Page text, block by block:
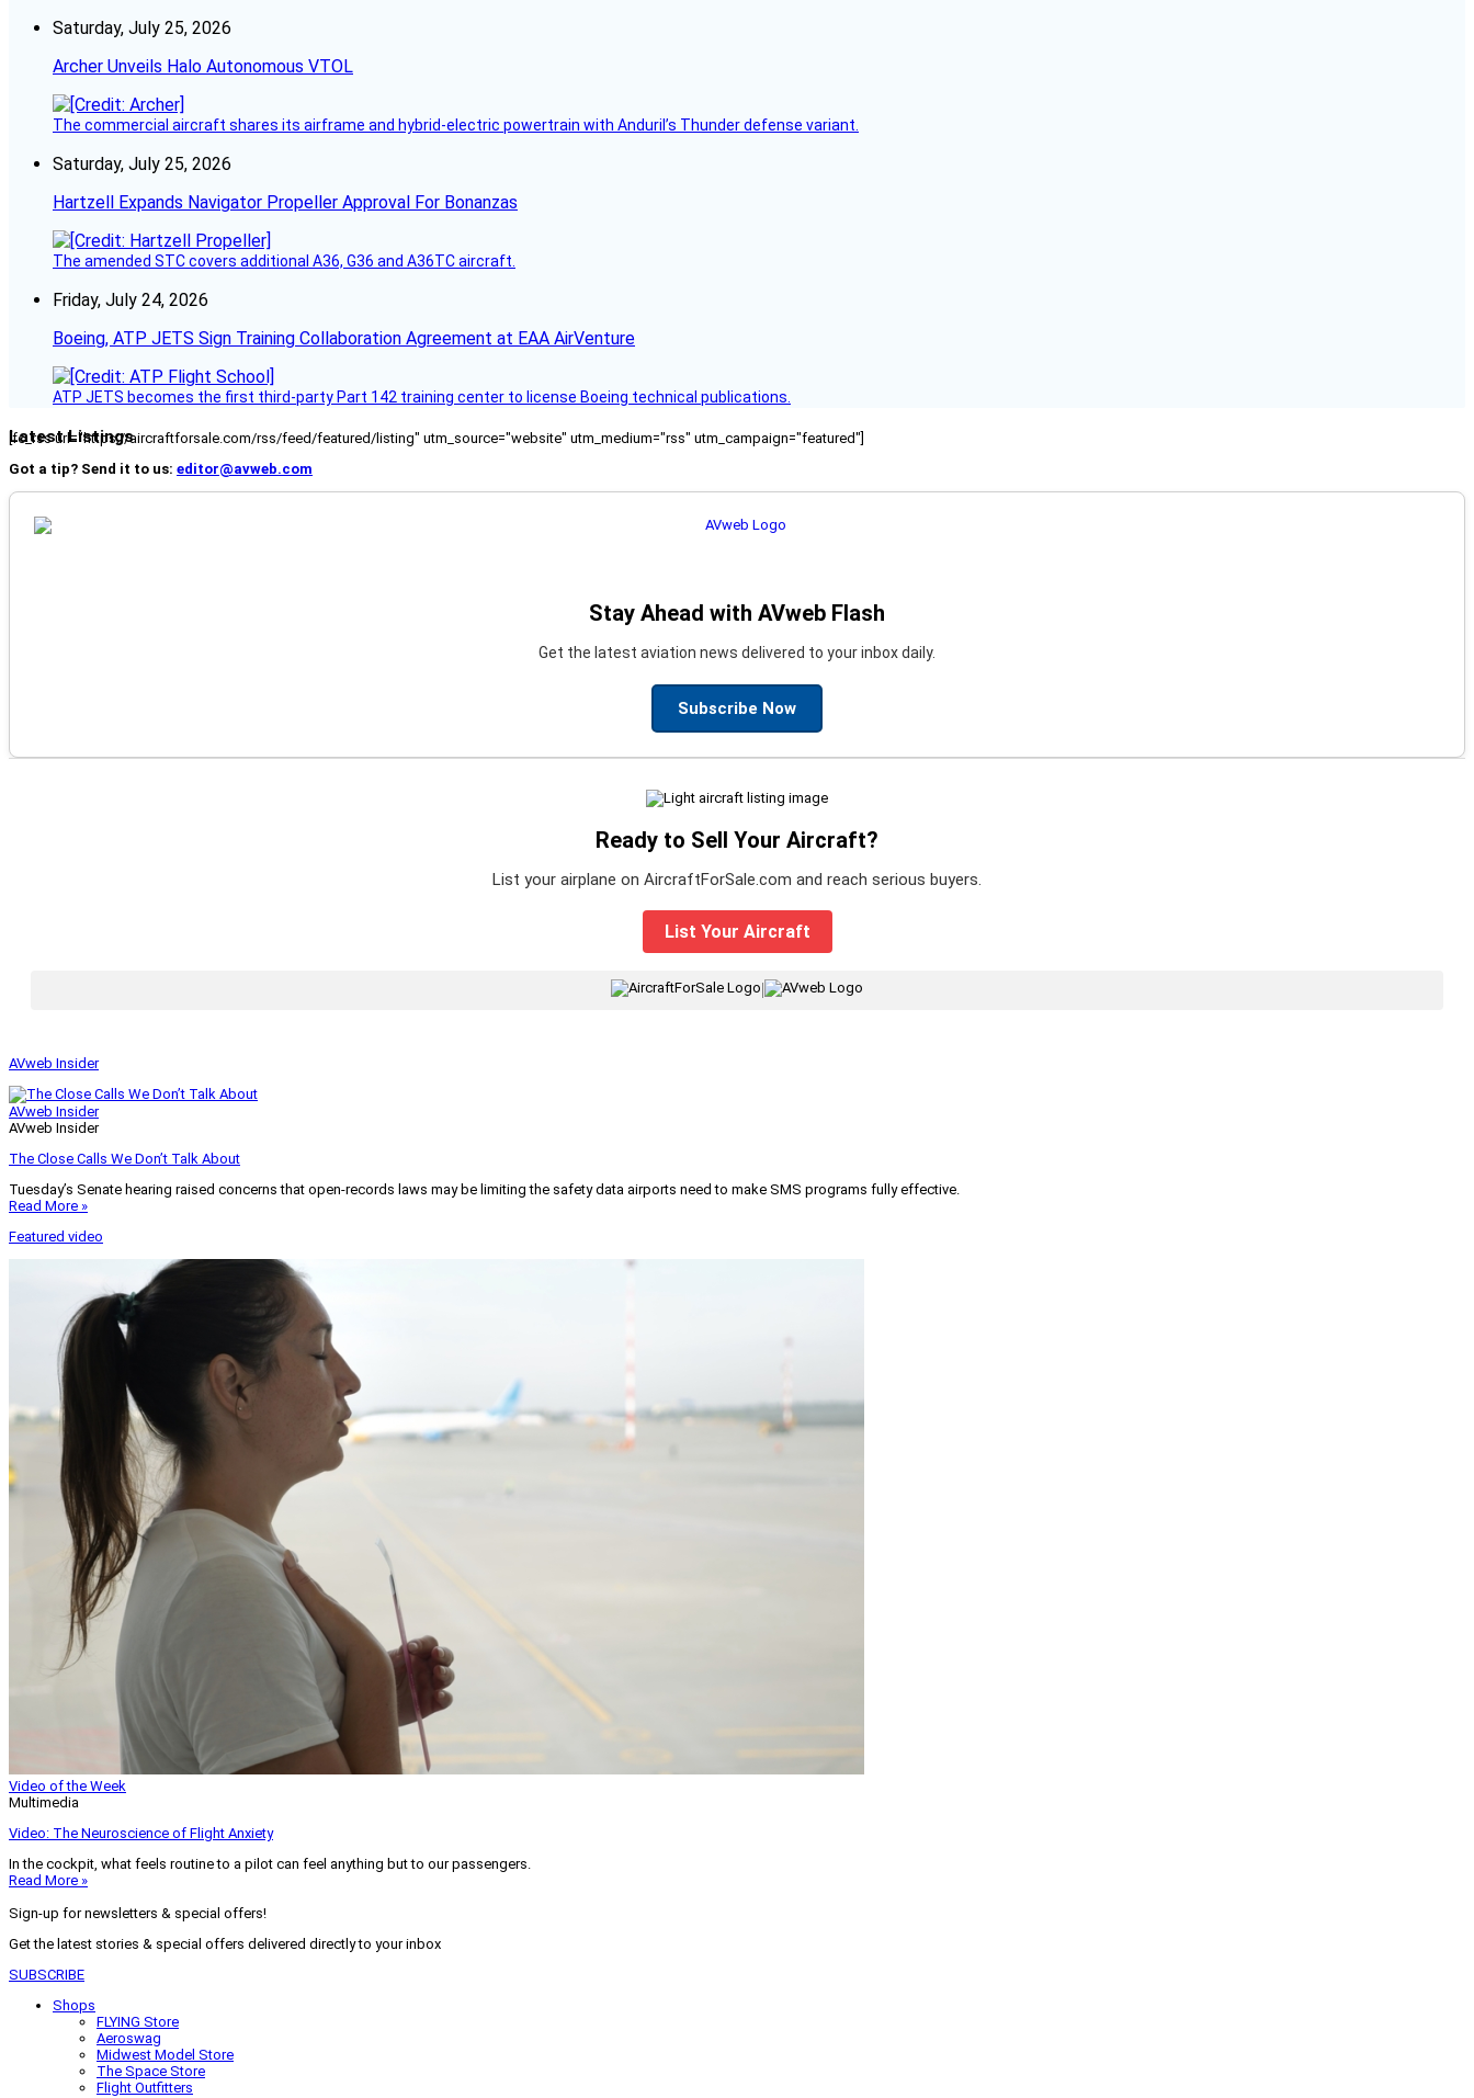
Saturday, July 25, 2026
Archer Unveils Halo Autonomous VTOL
The commercial aircraft shares its airframe and hybrid-electric powertrain with Anduril’s Thunder defense variant.
Saturday, July 25, 2026
Hartzell Expands Navigator Propeller Approval For Bonanzas
The amended STC covers additional A36, G36 and A36TC aircraft.
Friday, July 24, 2026
Boeing, ATP JETS Sign Training Collaboration Agreement at EAA AirVenture
ATP JETS becomes the first third-party Part 142 training center to license Boeing technical publications.
Latest Listings
[fc_rss url="https://aircraftforsale.com/rss/feed/featured/listing" utm_source="website" utm_medium="rss" utm_campaign="featured"]
Got a tip? Send it to us: editor@avweb.com
Stay Ahead with AVweb Flash
Get the latest aviation news delivered to your inbox daily.
Subscribe Now
Ready to Sell Your Aircraft?
List your airplane on AircraftForSale.com and reach serious buyers.
List Your Aircraft
|
AVweb Insider
AVweb Insider
AVweb Insider
The Close Calls We Don’t Talk About
Tuesday’s Senate hearing raised concerns that open-records laws may be limiting the safety data airports need to make SMS programs fully effective.
Read More »
Featured video
Video of the Week
Multimedia
Video: The Neuroscience of Flight Anxiety
In the cockpit, what feels routine to a pilot can feel anything but to our passengers.
Read More »
Sign-up for newsletters & special offers!
Get the latest stories & special offers delivered directly to your inbox
SUBSCRIBE
Shops
FLYING Store
Aeroswag
Midwest Model Store
The Space Store
Flight Outfitters